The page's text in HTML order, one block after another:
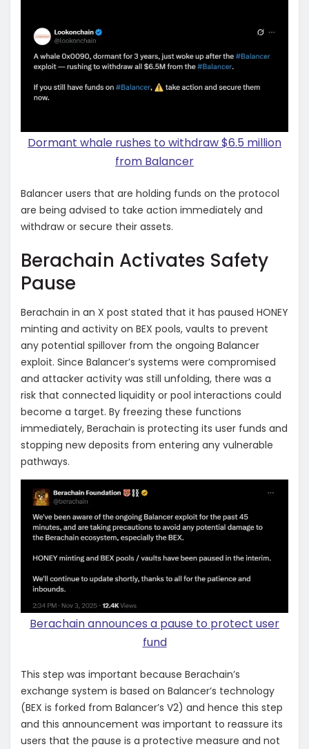
Dormant whale rushes to withdraw $6.5 million
from Balancer
Balancer users that are holding funds on the protocol
are being advised to take action immediately and
withdraw or secure their assets.
Berachain Activates Safety
Pause
Berachain in an X post stated that it has paused HONEY
minting and activity on BEX pools, vaults to prevent
any potential spillover from the ongoing Balancer
exploit. Since Balancer’s systems were compromised
and attacker activity was still unfolding, there was a
risk that connected liquidity or pool interactions could
become a target. By freezing these functions
immediately, Berachain is protecting its user funds and
stopping new deposits from entering any vulnerable
pathways.
Berachain announces a pause to protect user
fund
This step was important because Berachain’s
exchange system is based on Balancer’s technology
(BEX is forked from Balancer’s V2) and hence this step
and this announcement was important to reassure its
users that the pause is a protective measure and not